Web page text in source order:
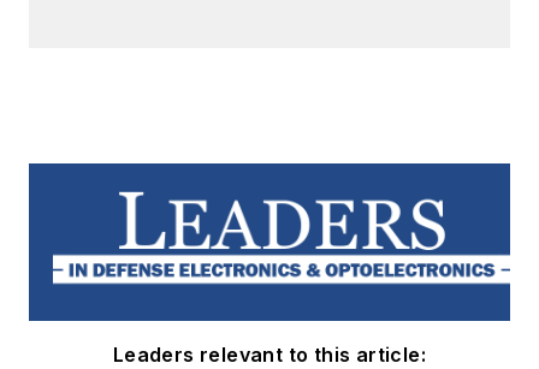
Leaders relevant to this article: